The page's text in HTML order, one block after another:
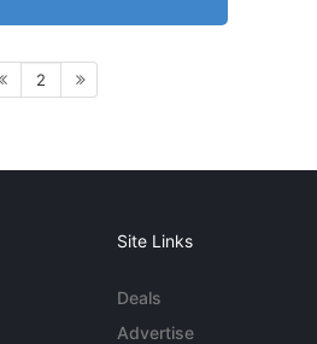
2
Site Links
Deals
Advertise